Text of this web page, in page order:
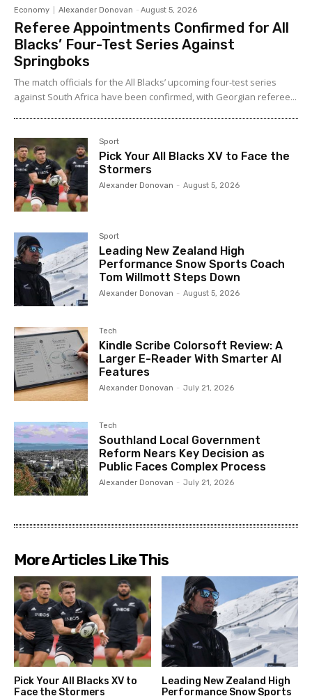
Economy Alexander Donovan - August 5, 2026
Referee Appointments Confirmed for All
Blacks’ Four-Test Series Against
Springboks
The match officials for the All Blacks’ upcoming four-test series
against South Africa have been confirmed, with Georgian referee...
Sport
Pick Your All Blacks XV to Face the
Stormers
Alexander Donovan - August 5, 2026
Sport
Leading New Zealand High
Performance Snow Sports Coach
Tom Willmott Steps Down
Alexander Donovan - August 5, 2026
Tech
Kindle Scribe Colorsoft Review: A
Larger E-Reader With Smarter AI
Features
Alexander Donovan - July 21, 2026
Tech
Southland Local Government
Reform Nears Key Decision as
Public Faces Complex Process
Alexander Donovan - July 21, 2026
More Articles Like This
Pick Your All Blacks XV to
Face the Stormers
Leading New Zealand High
Performance Snow Sports